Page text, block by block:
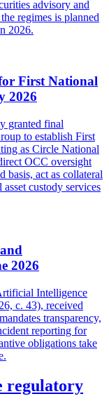
advisory and
regimes is planned
2026.
First National
2026
granted final
to establish First
as Circle National
OCC oversight
basis, act as collateral
custody services
2026
Intelligence
c. 43), received
transparency,
reporting for
obligations take
regulatory